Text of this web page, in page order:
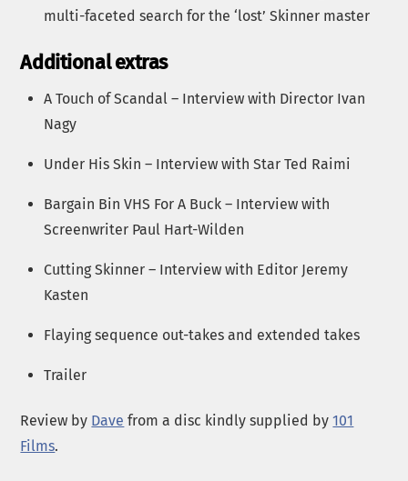
multi-faceted search for the ‘lost’ Skinner master
Additional extras
A Touch of Scandal – Interview with Director Ivan
Nagy
Under His Skin – Interview with Star Ted Raimi
Bargain Bin VHS For A Buck – Interview with
Screenwriter Paul Hart-Wilden
Cutting Skinner – Interview with Editor Jeremy
Kasten
Flaying sequence out-takes and extended takes
Trailer
Review by Dave from a disc kindly supplied by101
Films.